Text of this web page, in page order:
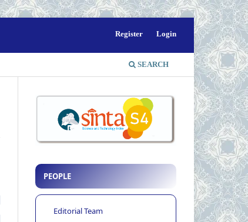
SEARCH
Register Login
PEOPLE
Editorial Team